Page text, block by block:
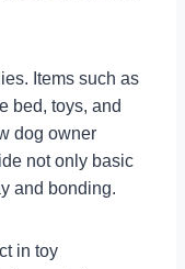
Items such as
bed, toys, and
dog owner
not only basic
and bonding.
in toy